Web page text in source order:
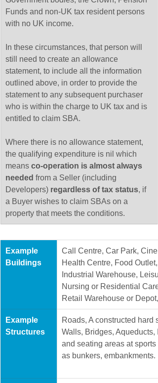
Funds and non-UK tax resident persons
with no UK income.
In these circumstances, that person will
still need to create an allowance
statement, to include all the information
outlined above, in order to provide the
statement to any subsequent purchaser
who is within the charge to UK tax and is
entitled to claim SBA.
Where there is no allowance statement,
the qualifying expenditure is nil which
means co-operation is almost always
needed from a Seller (including
Developers) regardless of tax status, if
a Buyer wishes to claim SBAs on a
property that meets the conditions.
Example
Buildings
​Call Centre, Car Park,
Health Centre, Food
Industrial Warehouse,
Nursing or Residential
Retail Warehouse or
​Example
Structures
​Roads, A constructed
Walls, Bridges,
and seating areas at
as bunkers, embankments.